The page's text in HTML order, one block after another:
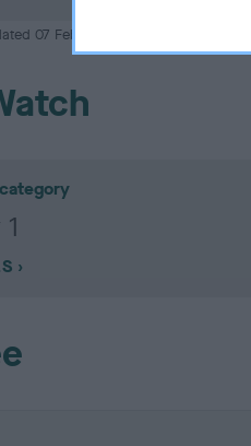
07 February 2026.